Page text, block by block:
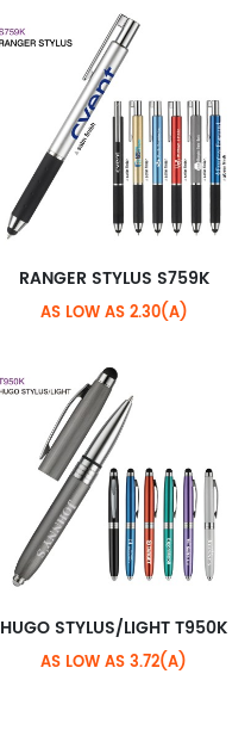
RANGER STYLUS S759K
AS LOW AS 2.30(A)
HUGO STYLUS/LIGHT T950K
AS LOW AS 3.72(A)